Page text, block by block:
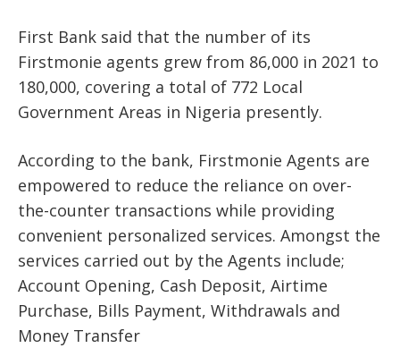
First Bank said that the number of its
Firstmonie agents grew from 86,000 in 2021 to
180,000, covering a total of 772 Local
Government Areas in Nigeria presently.
According to the bank, Firstmonie Agents are
empowered to reduce the reliance on over-
the-counter transactions while providing
convenient personalized services. Amongst the
services carried out by the Agents include;
Account Opening, Cash Deposit, Airtime
Purchase, Bills Payment, Withdrawals and
Money Transfer